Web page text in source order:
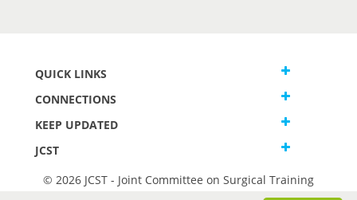
QUICK LINKS
CONNECTIONS
KEEP UPDATED
JCST
© 2026 JCST - Joint Committee on Surgical Training